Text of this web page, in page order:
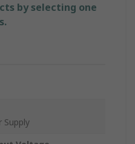
by selecting one
Supply